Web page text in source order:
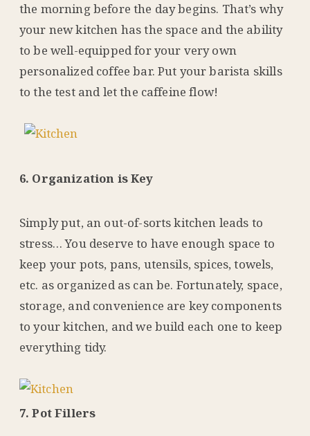
the morning before the day begins. That’s why
your new kitchen has the space and the ability
to be well-equipped for your very own
personalized coffee bar. Put your barista skills
to the test and let the caffeine flow!
6. Organization is Key
Simply put, an out-of-sorts kitchen leads to
stress… You deserve to have enough space to
keep your pots, pans, utensils, spices, towels,
etc. as organized as can be. Fortunately, space,
storage, and convenience are key components
to your kitchen, and we build each one to keep
everything tidy.
7. Pot Fillers